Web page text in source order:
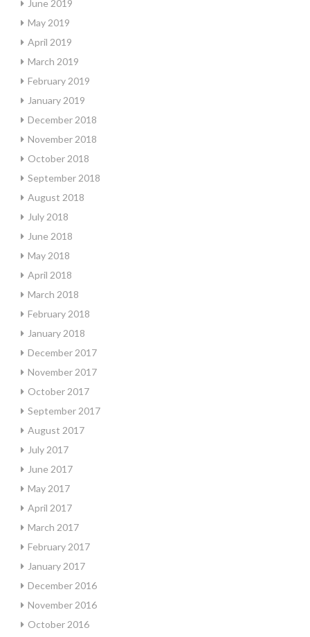
June 2019
May 2019
April 2019
March 2019
February 2019
January 2019
December 2018
November 2018
October 2018
September 2018
August 2018
July 2018
June 2018
May 2018
April 2018
March 2018
February 2018
January 2018
December 2017
November 2017
October 2017
September 2017
August 2017
July 2017
June 2017
May 2017
April 2017
March 2017
February 2017
January 2017
December 2016
November 2016
October 2016